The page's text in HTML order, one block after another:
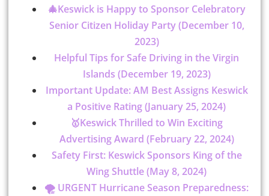
🎄Keswick is Happy to Sponsor Celebratory
Senior Citizen Holiday Party (December 10,
2023)
Helpful Tips for Safe Driving in the Virgin
Islands (December 19, 2023)
Important Update: AM Best Assigns Keswick
a Positive Rating (January 25, 2024)
🥇Keswick Thrilled to Win Exciting
Advertising Award (February 22, 2024)
Safety First: Keswick Sponsors King of the
Wing Shuttle (May 8, 2024)
🌪️ URGENT Hurricane Season Preparedness: